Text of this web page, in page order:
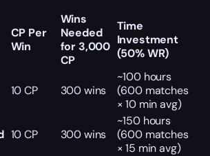
CP Per
Win
Wins
Needed
for 3,000
CP
Time
Investment
(50% WR)
10 CP 300 wins
~100 hours
(600 matches
× 10 min avg)
10 CP 300 wins
~150 hours
(600 matches
× 15 min avg)